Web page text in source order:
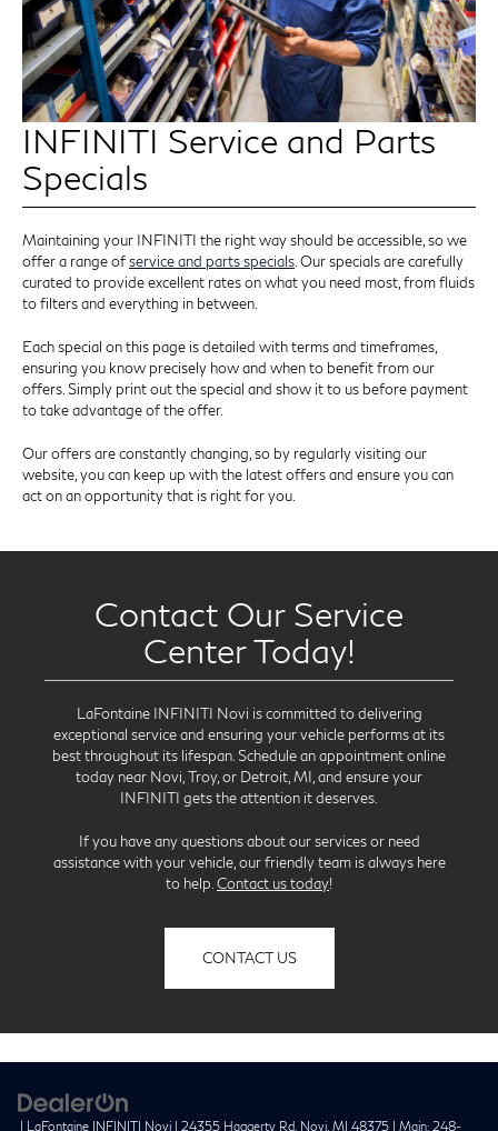
INFINITI Service and Parts
Specials
Maintaining your INFINITI the right way should be accessible, so we
offer a range ofservice and parts specials . Our specials are carefully
curated to provide excellent rates on what you need most, from fluids
to filters and everything in between.
Each special on this page is detailed with terms and timeframes,
ensuring you know precisely how and when to benefit from our
offers. Simply print out the special and show it to us before payment
to take advantage of the offer.
Our offers are constantly changing, so by regularly visiting our
website, you can keep up with the latest offers and ensure you can
act on an opportunity that is right for you.
Contact Our Service
Center Today!
LaFontaine INFINITI Novi is committed to delivering
exceptional service and ensuring your vehicle performs at its
best throughout its lifespan. Schedule an appointment online
today near Novi, Troy, or Detroit, MI, and ensure your
INFINITI gets the attention it deserves.
If you have any questions about our services or need
assistance with your vehicle, our friendly team is always here
to help. Contact us today!
CONTACT US
| LaFontaine INFINITI Novi | 24355 Haggerty Rd, Novi, MI 48375 | Main: 248-